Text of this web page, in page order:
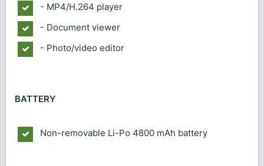
- MP4/H.264 player
- Document viewer
- Photo/video editor
BATTERY
Non-removable Li-Po 4800 mAh battery